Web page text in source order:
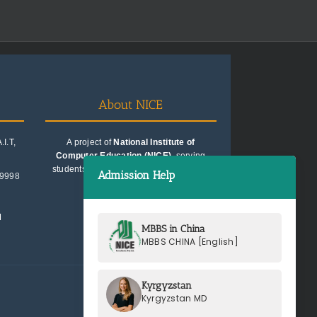
About NICE
A project ofNational Institute of
Computer Education (NICE), serving
students since 1991. Trusted for quality
education consultancy.
Admission Help
MBBS in China
MBBS CHINA [English]
Kyrgyzstan
Kyrgyzstan MD